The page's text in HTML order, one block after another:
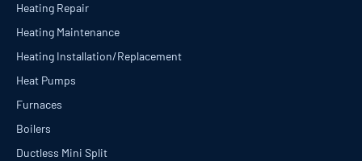
Heating Repair
Heating Maintenance
Heating Installation/Replacement
Heat Pumps
Furnaces
Boilers
Ductless Mini Split